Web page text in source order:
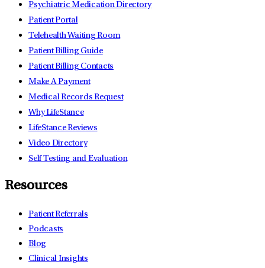
Psychiatric Medication Directory
Patient Portal
Telehealth Waiting Room
Patient Billing Guide
Patient Billing Contacts
Make A Payment
Medical Records Request
Why LifeStance
LifeStance Reviews
Video Directory
Self Testing and Evaluation
Resources
Patient Referrals
Podcasts
Blog
Clinical Insights